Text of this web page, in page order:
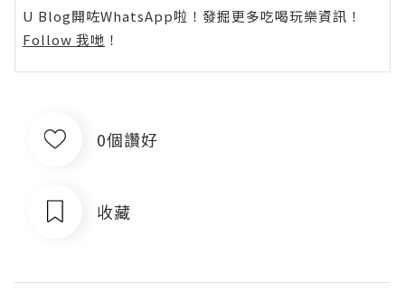
U Blog開咗WhatsApp啦！發掘更多吃喝玩樂資訊！
Follow 我哋 ！
0個讚好
收藏